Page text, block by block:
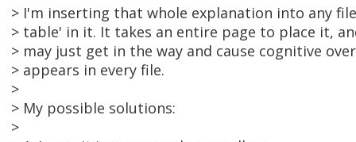
> I'm inserting that whole explanation into any
> table' in it. It takes an entire page to place it,
> may just get in the way and cause cognitive
> appears in every file.
>
> My possible solutions:
>